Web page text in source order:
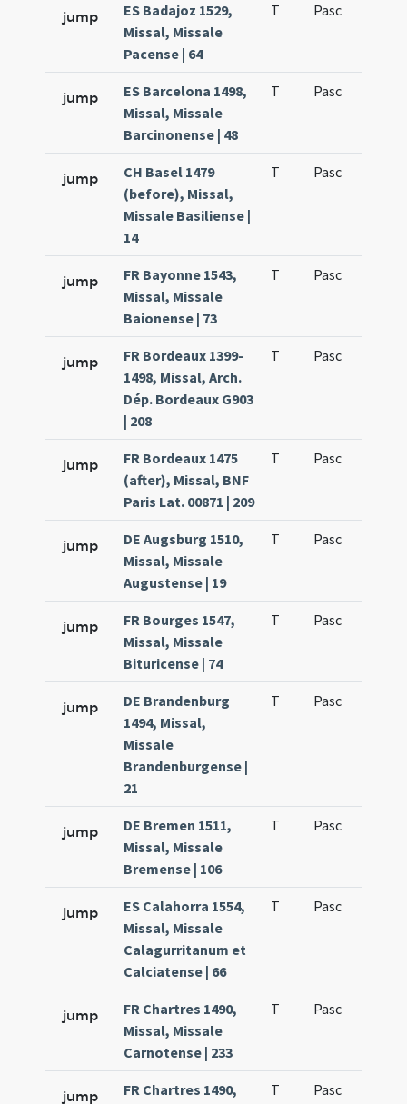
jump
ES Badajoz 1529,
Missal, Missale
Pacense | 64
T Pasc
jump
ES Barcelona 1498,
Missal, Missale
Barcinonense | 48
T Pasc
jump
CH Basel 1479
(before), Missal,
Missale Basiliense |
14
T Pasc
jump
FR Bayonne 1543,
Missal, Missale
Baionense | 73
T Pasc
jump
FR Bordeaux 1399-
1498, Missal, Arch.
Dép. Bordeaux G903
| 208
T Pasc
jump
FR Bordeaux 1475
(after), Missal, BNF
Paris Lat. 00871 | 209
T Pasc
jump
DE Augsburg 1510,
Missal, Missale
Augustense | 19
T Pasc
jump
FR Bourges 1547,
Missal, Missale
Bituricense | 74
T Pasc
jump
DE Brandenburg
1494, Missal,
Missale
Brandenburgense |
21
T Pasc
jump
DE Bremen 1511,
Missal, Missale
Bremense | 106
T Pasc
jump
ES Calahorra 1554,
Missal, Missale
Calagurritanum et
Calciatense | 66
T Pasc
jump
FR Chartres 1490,
Missal, Missale
Carnotense | 233
T Pasc
jump
FR Chartres 1490,
T Pasc